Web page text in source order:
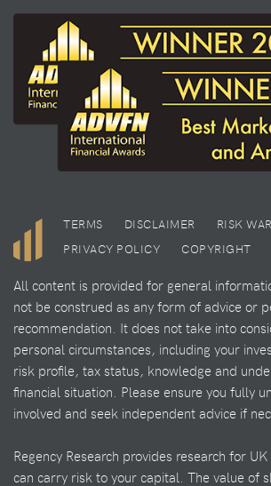
TERMS DISCLAIMER
RISK
PRIVACY POLICY
COPYRIGHT
All content is provided for general
not be construed as any form of advice or
recommendation. It does not take into
personal circumstances, including your
risk profile, tax status, knowledge and
financial situation. Please ensure you fully
involved and seek independent advice if
Regency Research provides research for
can carry risk to your capital. The value of